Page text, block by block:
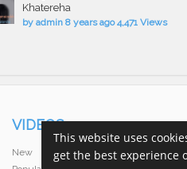
This website uses
get the best experience
Khatereha
by admin 8 years ago 4,471 Views
VIDEOS
New